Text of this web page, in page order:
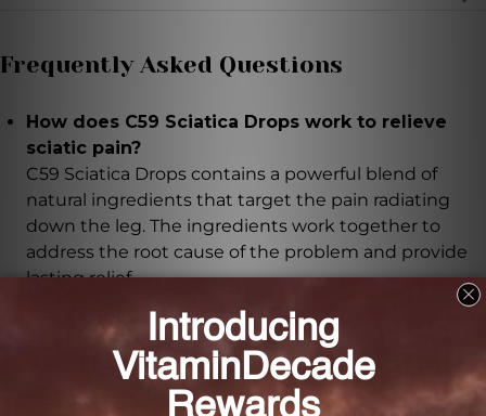
Frequently Asked Questions
How does C59 Sciatica Drops work to relieve
sciatic pain?
C59 Sciatica Drops contains a powerful blend of
natural ingredients that target the pain radiating
down the leg. The ingredients work together to
address the root cause of the problem and provide
lasting relief.
What are the key ingredients in C59 Sciatica
The key ingredients include Berberis vulgaris, Kali
iodatum, Ruta graveolens, Colocynthis, Belladonna,